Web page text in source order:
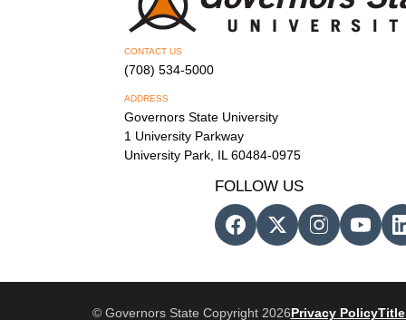
CONTACT US
(708) 534-5000
ADDRESS
Governors State University
1 University Parkway
University Park, IL 60484-0975
FOLLOW US
© Governors State Copyright 2026Privacy PolicyTitle